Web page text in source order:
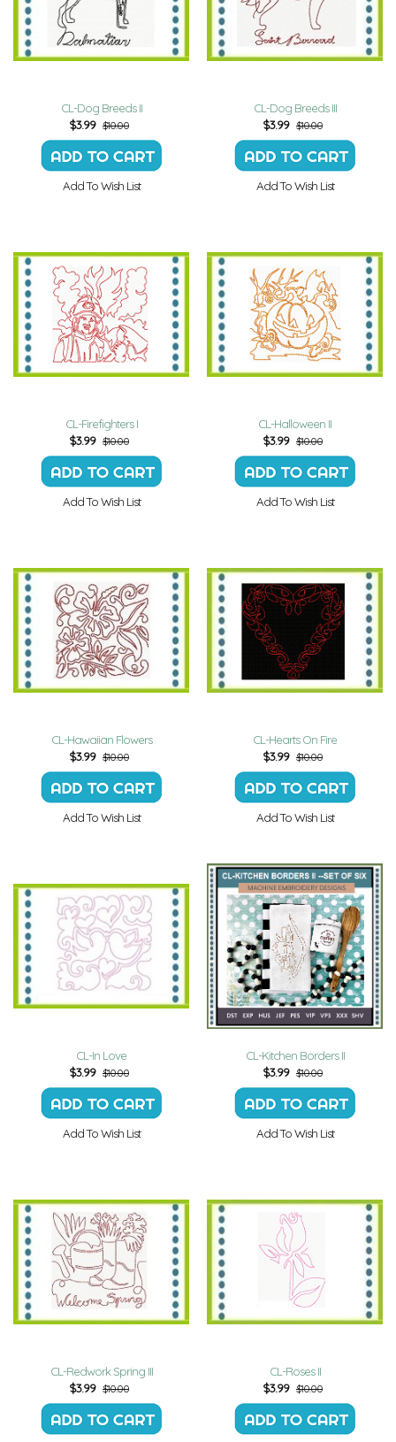
CL-Dog Breeds II
$3.99 $10.00
Add To Wish List
CL-Dog Breeds III
$3.99 $10.00
Add To Wish List
CL-Firefighters I
$3.99 $10.00
Add To Wish List
CL-Halloween II
$3.99 $10.00
Add To Wish List
CL-Hawaiian Flowers
$3.99 $10.00
Add To Wish List
CL-Hearts On Fire
$3.99 $10.00
Add To Wish List
CL-In Love
$3.99 $10.00
Add To Wish List
CL-Kitchen Borders II
$3.99 $10.00
Add To Wish List
CL-Redwork Spring III
$3.99 $10.00
CL-Roses II
$3.99 $10.00